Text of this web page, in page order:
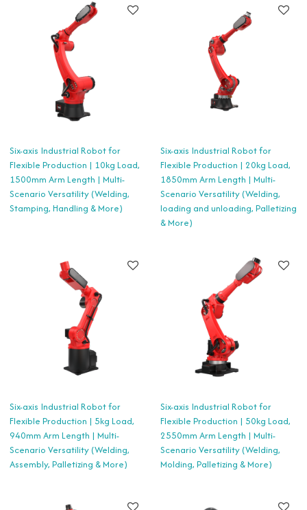
Six-axis Industrial Robot for
Flexible Production | 10kg Load,
1500mm Arm Length | Multi-
Scenario Versatility (Welding,
Stamping, Handling & More)
Six-axis Industrial Robot for
Flexible Production | 20kg Load,
1850mm Arm Length | Multi-
Scenario Versatility (Welding,
loading and unloading, Palletizing
& More)
Six-axis Industrial Robot for
Flexible Production | 5kg Load,
940mm Arm Length | Multi-
Scenario Versatility (Welding,
Assembly, Palletizing & More)
Six-axis Industrial Robot for
Flexible Production | 50kg Load,
2550mm Arm Length | Multi-
Scenario Versatility (Welding,
Molding, Palletizing & More)